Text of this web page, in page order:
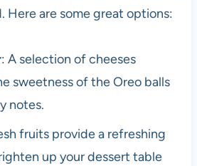
Here are some great options:
: A selection of cheeses
sweetness of the Oreo balls
notes.
fruits provide a refreshing
up your dessert table